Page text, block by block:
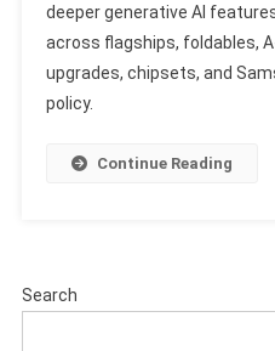
2026:
Galaxy
S26,
8.5,
deeper generative AI
across flagships, foldables,
upgrades, chipsets, and
policy.
Continue Reading
Search